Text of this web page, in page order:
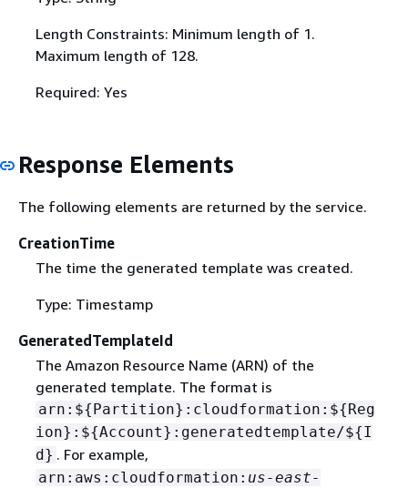
Length Constraints: Minimum length of 1.
Maximum length of 128.
Required: Yes
Response Elements
The following elements are returned by the service.
CreationTime
The time the generated template was created.
Type: Timestamp
GeneratedTemplateId
The Amazon Resource Name (ARN) of the
generated template. The format is
arn:${ Partition}:cloudformation:${ Reg
ion}:${Account}:generatedtemplate/${I
d} . For example,
arn:aws:cloudformation: us-east-